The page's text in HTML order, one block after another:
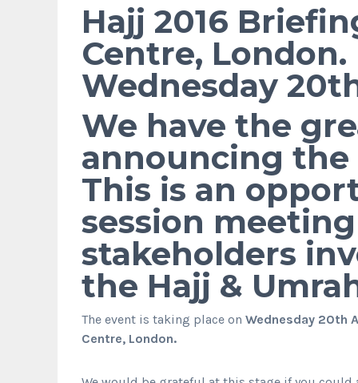
Hajj 2016
Centre, London.
Wednesday
We have the
announcing the
This is an
session
stakeholders
the Hajj &
The event is taking place on Wednesday 20th
Centre, London.